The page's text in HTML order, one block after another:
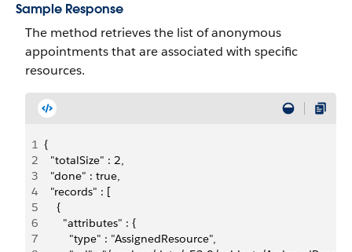
Sample Response
The method retrieves the list of anonymous
appointments that are associated with specific
resources.
1 {
2
  "totalSize" : 2,
3
  "done" : true,
4
  "records" : [
5
    {
6
      "attributes" : {
7
        "type" : "AssignedResource",